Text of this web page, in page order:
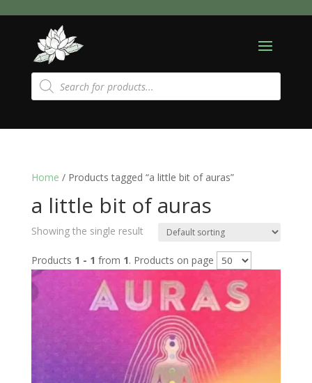
Products
search
Home / Products tagged “a little bit of auras”
a little bit of auras
Showing the single result
Products 1 - 1 from 1. Products on page